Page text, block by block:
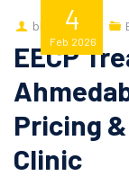
4
Feb 2026
bliss-admin
EECP
Pricing
Clinic